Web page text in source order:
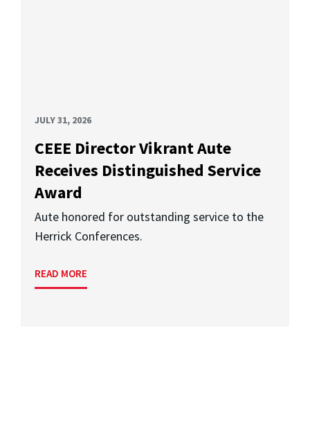
JULY 31, 2026
CEEE Director Vikrant Aute
Receives Distinguished Service
Award
Aute honored for outstanding service to the
Herrick Conferences.
READ MORE